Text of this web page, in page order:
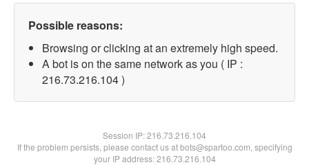
Possible reasons:
Browsing or clicking at an extremely high speed.
A bot is on the same network as you ( IP :
216.73.216.104 )
Session IP:216.73.216.104
If the problem persists, please contact us at bots@spartoo.com, specifying
your IP address: 216.73.216.104